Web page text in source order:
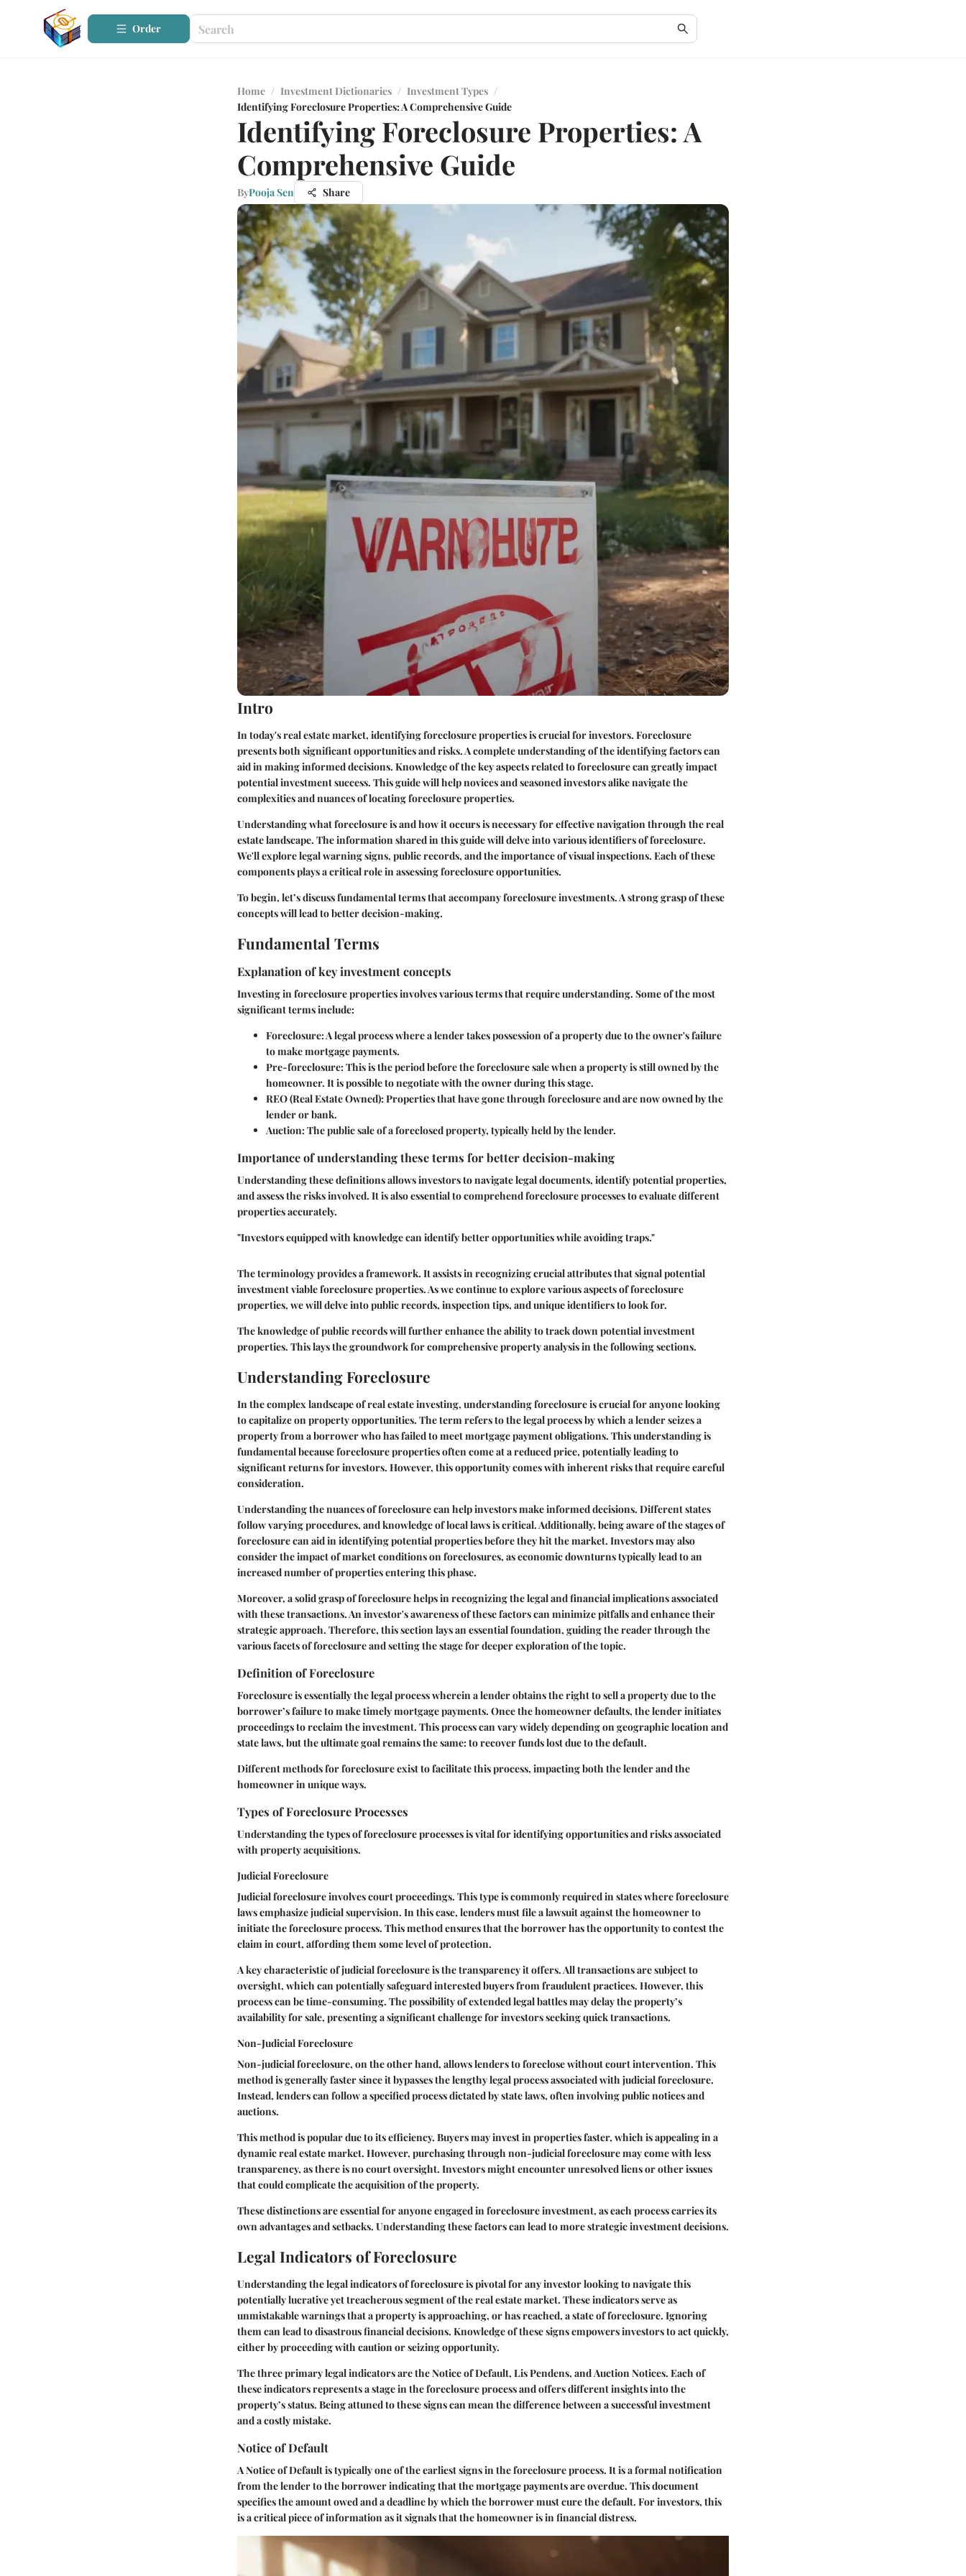
Order
Home / Investment Dictionaries / Investment Types /
Identifying Foreclosure Properties: A Comprehensive Guide
Identifying Foreclosure Properties: A
Comprehensive Guide
ByPooja Sen Share
Intro
In today's real estate market, identifying foreclosure properties is crucial for investors. Foreclosure
presents both significant opportunities and risks. A complete understanding of the identifying factors can
aid in making informed decisions. Knowledge of the key aspects related to foreclosure can greatly impact
potential investment success. This guide will help novices and seasoned investors alike navigate the
complexities and nuances of locating foreclosure properties.
Understanding what foreclosure is and how it occurs is necessary for effective navigation through the real
estate landscape. The information shared in this guide will delve into various identifiers of foreclosure.
We'll explore legal warning signs, public records, and the importance of visual inspections. Each of these
components plays a critical role in assessing foreclosure opportunities.
To begin, let’s discussfundamental termsthat accompany foreclosure investments. A strong grasp of these
concepts will lead to better decision-making.
Fundamental Terms
Explanation of key investment concepts
Investing in foreclosure properties involves various terms that require understanding. Some of the most
significant terms include:
Foreclosure: A legal process where a lender takes possession of a property due to the owner's failure
to make mortgage payments.
Pre-foreclosure: This is the period before the foreclosure sale when a property is still owned by the
homeowner. It is possible to negotiate with the owner during this stage.
REO (Real Estate Owned): Properties that have gone through foreclosure and are now owned by the
lender or bank.
Auction: The public sale of a foreclosed property, typically held by the lender.
Importance of understanding these terms for better decision-making
Understanding these definitions allows investors to navigate legal documents, identify potential properties,
and assess the risks involved. It is also essential to comprehend foreclosure processes to evaluate different
properties accurately.
"Investors equipped with knowledge can identify better opportunities while avoiding traps."
The terminology provides a framework. It assists in recognizing crucial attributes that signal potential
investment viable foreclosure properties. As we continue to explore various aspects of foreclosure
properties, we will delve into public records, inspection tips, and unique identifiers to look for.
The knowledge of public records will further enhance the ability to track down potential investment
properties. This lays the groundwork for comprehensive property analysis in the following sections.
Understanding Foreclosure
In the complex landscape of real estate investing, understanding foreclosure is crucial for anyone looking
to capitalize on property opportunities. The term refers to the legal process by which a lender seizes a
property from a borrower who has failed to meet mortgage payment obligations. This understanding is
fundamental because foreclosure properties often come at a reduced price, potentially leading to
significant returns for investors. However, this opportunity comes with inherent risks that require careful
consideration.
Understanding the nuances of foreclosure can help investors make informed decisions. Different states
follow varying procedures, and knowledge of local laws is critical. Additionally, being aware of the stages of
foreclosure can aid in identifying potential properties before they hit the market. Investors may also
consider the impact of market conditions on foreclosures, as economic downturns typically lead to an
increased number of properties entering this phase.
Moreover, a solid grasp of foreclosure helps in recognizing the legal and financial implications associated
with these transactions. An investor's awareness of these factors can minimize pitfalls and enhance their
strategic approach. Therefore, this section lays an essential foundation, guiding the reader through the
various facets of foreclosure and setting the stage for deeper exploration of the topic.
Definition of Foreclosure
Foreclosure is essentially the legal process wherein a lender obtains the right to sell a property due to the
borrower’s failure to make timely mortgage payments. Once the homeowner defaults, the lender initiates
proceedings to reclaim the investment. This process can vary widely depending on geographic location and
state laws, but the ultimate goal remains the same: to recover funds lost due to the default.
Different methods for foreclosure exist to facilitate this process, impacting both the lender and the
homeowner in unique ways.
Types of Foreclosure Processes
Understanding the types of foreclosure processes is vital for identifying opportunities and risks associated
with property acquisitions.
Judicial Foreclosure
Judicial foreclosure involves court proceedings. This type is commonly required in states where foreclosure
laws emphasize judicial supervision. In this case, lenders must file a lawsuit against the homeowner to
initiate the foreclosure process. This method ensures that the borrower has the opportunity to contest the
claim in court, affording them some level of protection.
A key characteristic of judicial foreclosure is the transparency it offers. All transactions are subject to
oversight, which can potentially safeguard interested buyers from fraudulent practices. However, this
process can be time-consuming. The possibility of extended legal battles may delay the property’s
availability for sale, presenting a significant challenge for investors seeking quick transactions.
Non-Judicial Foreclosure
Non-judicial foreclosure, on the other hand, allows lenders to foreclose without court intervention. This
method is generally faster since it bypasses the lengthy legal process associated with judicial foreclosure.
Instead, lenders can follow a specified process dictated by state laws, often involving public notices and
auctions.
This method is popular due to its efficiency. Buyers may invest in properties faster, which is appealing in a
dynamic real estate market. However, purchasing through non-judicial foreclosure may come with less
transparency, as there is no court oversight. Investors might encounter unresolved liens or other issues
that could complicate the acquisition of the property.
These distinctions are essential for anyone engaged in foreclosure investment, as each process carries its
own advantages and setbacks. Understanding these factors can lead to more strategic investment decisions.
Legal Indicators of Foreclosure
Understanding thelegal indicators of foreclosureis pivotal for any investor looking to navigate this
potentially lucrative yet treacherous segment of the real estate market. These indicators serve as
unmistakable warnings that a property is approaching, or has reached, a state of foreclosure. Ignoring
them can lead to disastrous financial decisions. Knowledge of these signs empowers investors to act quickly,
either by proceeding with caution or seizing opportunity.
The three primary legal indicators are theNotice of Default, Lis Pendens, andAuction Notices. Each of
these indicators represents a stage in the foreclosure process and offers different insights into the
property’s status. Being attuned to these signs can mean the difference between a successful investment
and a costly mistake.
Notice of Default
ANotice of Defaultis typically one of the earliest signs in the foreclosure process. It is a formal notification
from the lender to the borrower indicating that the mortgage payments are overdue. This document
specifies the amount owed and a deadline by which the borrower must cure the default. For investors, this
is a critical piece of information as it signals that the homeowner is in financial distress.